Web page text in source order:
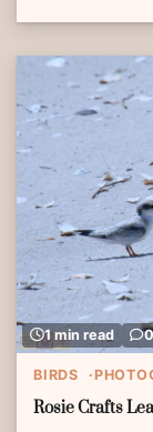
1 min read 0
BIRDS
Rosie Crafts